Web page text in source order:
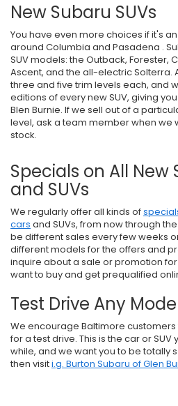
New Subaru SUVs
You have even more choices if it's
around Columbia and Pasadena .
SUV models: the Outback, Forester,
Ascent, and the all-electric Solterra.
three and five trim levels each, and
editions of every new SUV, giving
Blen Burnie. If we sell out of a
level, ask a team member when we
stock.
Specials on All New
and SUVs
We regularly offer all kinds of
cars and SUVs, from now through
be different sales every few weeks
different models for the offers and
inquire about a sale or promotion
want to buy and get prequalified
Test Drive Any
We encourage Baltimore
for a test drive. This is the car or
while, and we want you to be totally
then visiti.g. Burton Subaru of Glen